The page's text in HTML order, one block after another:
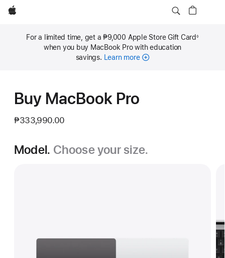
Apple
For a limited time, get a ₱9,000 Apple Store Gift Card◊
when you buy MacBook Pro with education
savings.
Learn more
Buy MacBook Pro
₱333,990.00
Model. Choose your size.